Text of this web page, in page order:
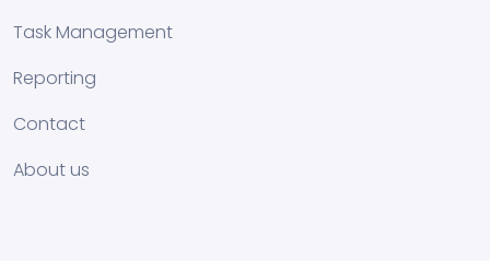
Task Management
Reporting
Contact
About us